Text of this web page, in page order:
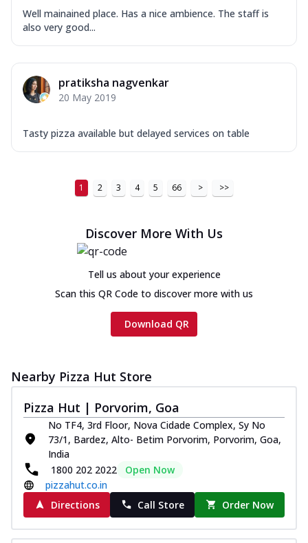
Well mainained place. Has a nice ambience. The staff is
also very good...
pratiksha nagvenkar
20 May 2019
Tasty pizza available but delayed services on table
1 2 3 4 5 66 > >>
Discover More With Us
Tell us about your experience
Scan this QR Code to discover more with us
Download QR
Nearby Pizza Hut Store
Pizza Hut | Porvorim, Goa
No TF4, 3rd Floor, Nova Cidade Complex, Sy No
73/1, Bardez, Alto- Betim Porvorim, Porvorim, Goa,
India
1800 202 2022
Open Now
pizzahut.co.in
Directions
Call Store Order Now